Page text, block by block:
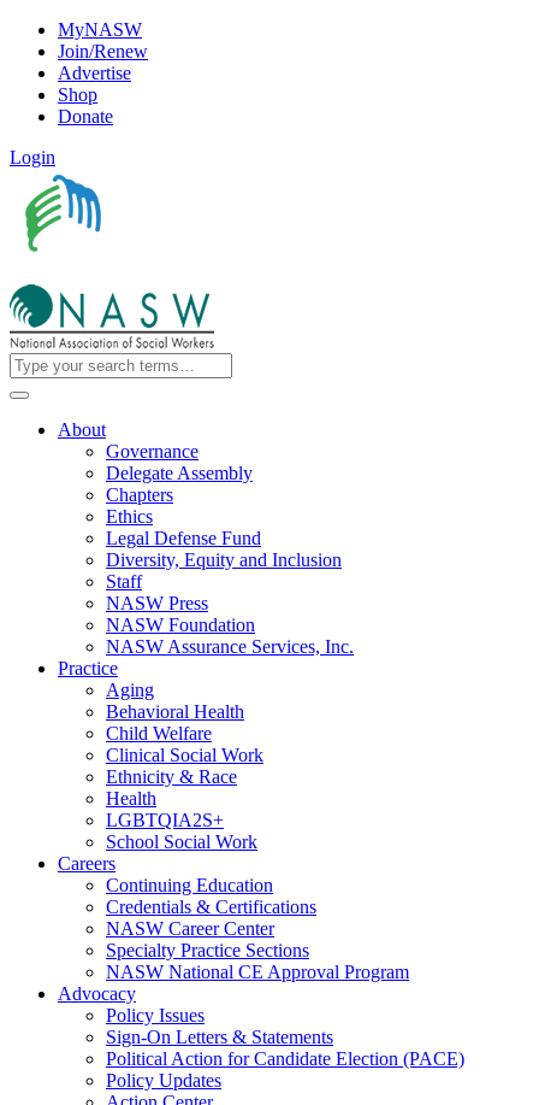
MyNASW
Join/Renew
Advertise
Shop
Donate
Login
About
Governance
Delegate Assembly
Chapters
Ethics
Legal Defense Fund
Diversity, Equity and Inclusion
Staff
NASW Press
NASW Foundation
NASW Assurance Services, Inc.
Practice
Aging
Behavioral Health
Child Welfare
Clinical Social Work
Ethnicity & Race
Health
LGBTQIA2S+
School Social Work
Careers
Continuing Education
Credentials & Certifications
NASW Career Center
Specialty Practice Sections
NASW National CE Approval Program
Advocacy
Policy Issues
Sign-On Letters & Statements
Political Action for Candidate Election (PACE)
Policy Updates